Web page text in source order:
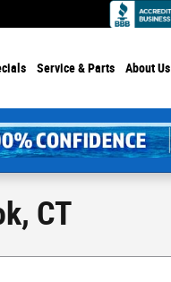
Service& Parts About Us
CT